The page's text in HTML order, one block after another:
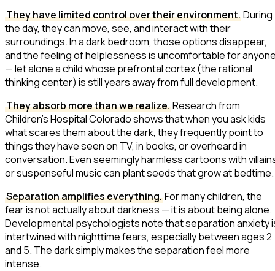
They have limited control over their environment. During
the day, they can move, see, and interact with their
surroundings. In a dark bedroom, those options disappear,
and the feeling of helplessness is uncomfortable for
— let alone a child whose prefrontal cortex (the rational
thinking center) is still years away from full development.
They absorb more than we realize. Research from
Children's Hospital Colorado shows that when you ask kids
what scares them about the dark, they frequently point to
things they have seen on TV, in books, or overheard in
conversation. Even seemingly harmless cartoons with
or suspenseful music can plant seeds that grow at bedtime.
Separation amplifies everything. For many children, the
fear is not actually about darkness — it is about being alone.
Developmental psychologists note that separation anxiety
intertwined with nighttime fears, especially between ages 2
and 5. The dark simply makes the separation feel more
intense.